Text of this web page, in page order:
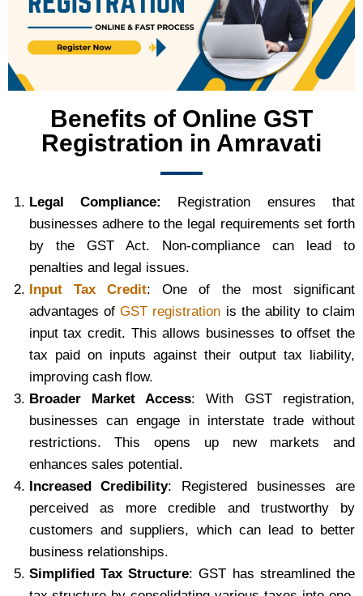
Benefits of Online GST
Registration in Amravati
Legal Compliance: Registration ensures that
businesses adhere to the legal requirements set forth
by the GST Act. Non-compliance can lead to
penalties and legal issues.
Input Tax Credit: One of the most significant
advantages ofGST registration is the ability to claim
input tax credit. This allows businesses to offset the
tax paid on inputs against their output tax liability,
improving cash flow.
Broader Market Access: With GST registration,
businesses can engage in interstate trade without
restrictions. This opens up new markets and
enhances sales potential.
Increased Credibility: Registered businesses are
perceived as more credible and trustworthy by
customers and suppliers, which can lead to better
business relationships.
Simplified Tax Structure: GST has streamlined the